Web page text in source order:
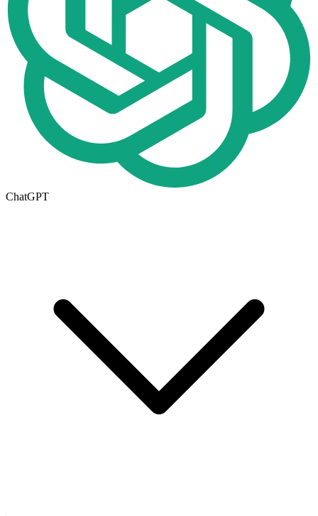
ChatGPT